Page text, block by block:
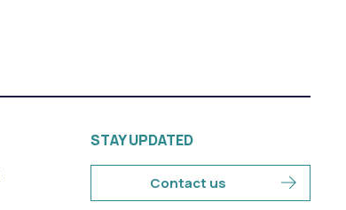
STAY UPDATED
Contact us